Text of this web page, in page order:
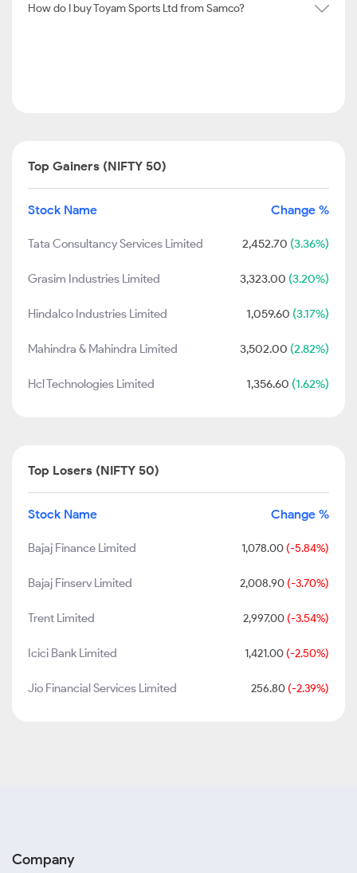
How do I buy Toyam Sports Ltd from Samco?
Top Gainers (NIFTY 50)
Stock Name Change %
Tata Consultancy Services Limited 2,452.70 (3.36%)
Grasim Industries Limited 3,323.00 (3.20%)
Hindalco Industries Limited 1,059.60 (3.17%)
Mahindra & Mahindra Limited 3,502.00 (2.82%)
Hcl Technologies Limited 1,356.60 (1.62%)
Top Losers (NIFTY 50)
Stock Name Change %
Bajaj Finance Limited 1,078.00 (-5.84%)
Bajaj Finserv Limited 2,008.90 (-3.70%)
Trent Limited 2,997.00 (-3.54%)
Icici Bank Limited 1,421.00 (-2.50%)
Jio Financial Services Limited 256.80 (-2.39%)
Company